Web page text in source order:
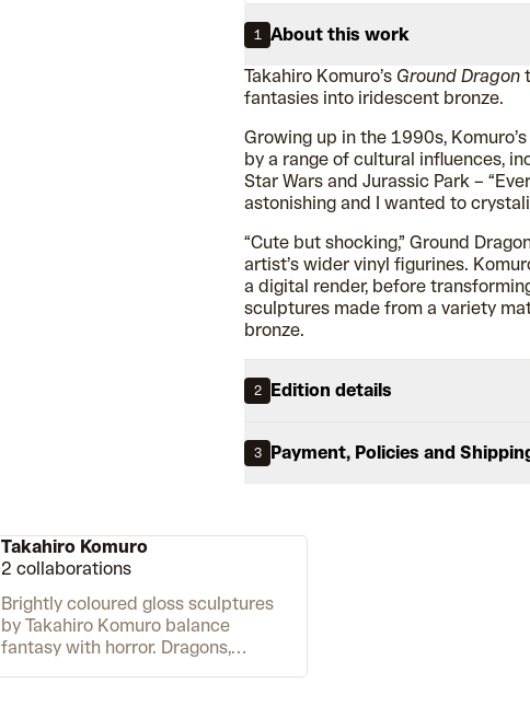
1
About this work
Takahiro Komuro’s Ground Dragon
fantasies into iridescent bronze.
Growing up in the 1990s,
by a range of cultural influences,
Star Wars and Jurassic Park –
astonishing and I wanted to
“Cute but shocking,” Ground
artist’s wider vinyl figurines.
a digital render, before
sculptures made from a variety
bronze.
2 Edition details
3 Payment, Policies and
Takahiro Komuro
2 collaborations
Brightly coloured gloss sculptures
by Takahiro Komuro balance
fantasy with horror. Dragons,